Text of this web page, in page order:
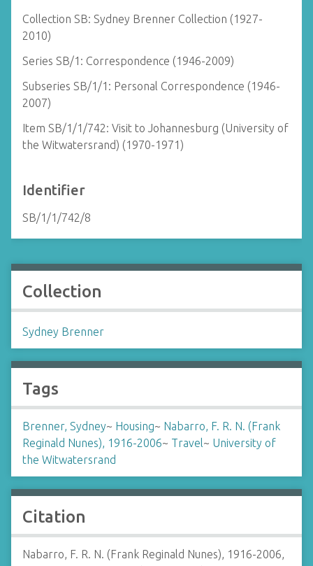
Collection SB: Sydney Brenner Collection (1927-
2010)
Series SB/1: Correspondence (1946-2009)
Subseries SB/1/1: Personal Correspondence (1946-
2007)
Item SB/1/1/742: Visit to Johannesburg (University of
the Witwatersrand) (1970-1971)
Identifier
SB/1/1/742/8
Collection
Sydney Brenner
Tags
Brenner, Sydney~ Housing~ Nabarro, F. R. N. (Frank
Reginald Nunes), 1916-2006~ Travel~ University of
the Witwatersrand
Citation
Nabarro, F. R. N. (Frank Reginald Nunes), 1916-2006,